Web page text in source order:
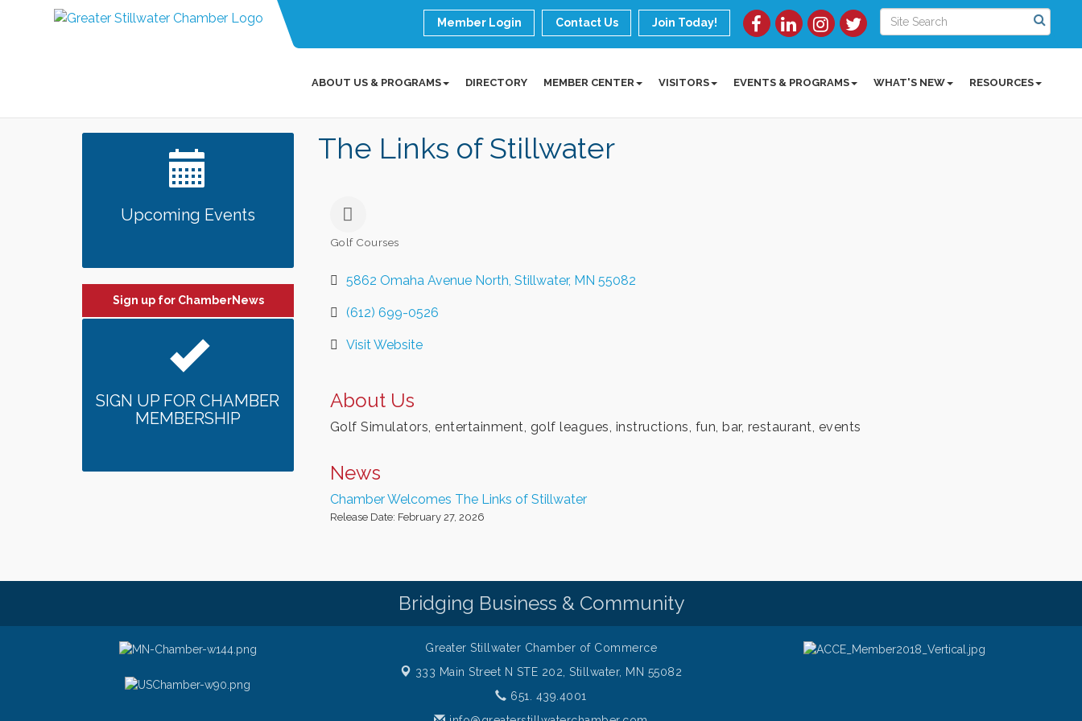
Member Login Contact Us Join Today!
ABOUT US & PROGRAMS DIRECTORY MEMBER CENTER VISITORS EVENTS & PROGRAMS WHAT'S NEW RESOURCES
The Links of Stillwater
Golf Courses
5862 Omaha Avenue North Stillwater MN 55082
(612) 699-0526
Visit Website
About Us
Golf Simulators, entertainment, golf leagues, instructions, fun, bar, restaurant, events
News
Chamber Welcomes The Links of Stillwater
Release Date: February 27, 2026
Upcoming Events
Sign up for ChamberNews
SIGN UP FOR CHAMBER
MEMBERSHIP
Bridging Business & Community
Greater Stillwater Chamber of Commerce
333 Main Street N STE 202,Stillwater, MN 55082
651. 439.4001